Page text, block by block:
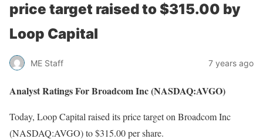
price target raised to $315.00 by
Loop Capital
ME Staff 7 years ago
Analyst Ratings For Broadcom Inc (NASDAQ:AVGO)
Today, Loop Capital raised its price target on Broadcom Inc
(NASDAQ:AVGO) to $315.00 per share.